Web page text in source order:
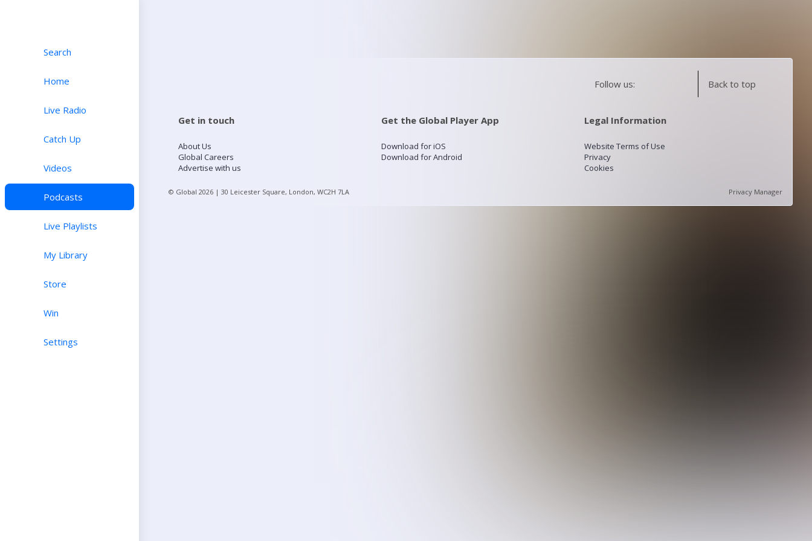
Search
Home
Live Radio
Catch Up
Videos
Podcasts
Live Playlists
My Library
Store
Win
Settings
Follow us: Back to top
Get in touch
About Us
Global Careers
Advertise with us
Get the Global Player App
Download for iOS
Download for Android
Legal Information
Website Terms of Use
Privacy
Cookies
© Global 2026 | 30 Leicester Square, London, WC2H 7LA Privacy Manager